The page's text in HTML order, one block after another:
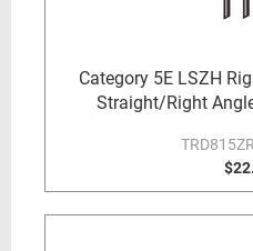
Category 5E LSZH
Straight/Right